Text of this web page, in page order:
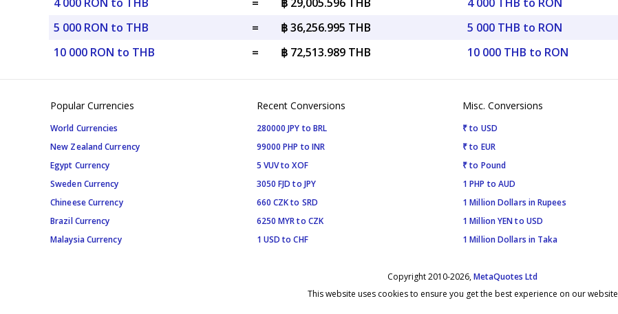
5 000 RON to THB
=
฿ 36,256.995 THB
10 000 RON to THB
= ฿ 72,513.989 THB
5 000 THB to RON
10 000 THB to RON
Popular Currencies
World Currencies
New Zealand Currency
Egypt Currency
Sweden Currency
Chineese Currency
Brazil Currency
Malaysia Currency
Recent Conversions
280000 JPY to BRL
99000 PHP to INR
5 VUV to XOF
3050 FJD to JPY
660 CZK to SRD
6250 MYR to CZK
1 USD to CHF
Misc. Conversions
₹ to USD
₹ to EUR
₹ to Pound
1 PHP to AUD
1 Million Dollars in Rupees
1 Million YEN to USD
1 Million Dollars in Taka
Copyright 2010-2026,MetaQuotes Ltd
This website uses cookies to ensure you get the best experience on our website